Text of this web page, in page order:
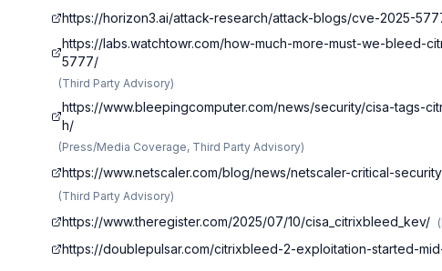
https://horizon3.ai/attack-research/attack-blogs/cve-2025-
https://labs.watchtowr.com/how-much-more-must-we-bleed-
5777/
(Third Party Advisory)
https://www.bleepingcomputer.com/news/security/cisa-
h/
(Press/Media Coverage, Third Party Advisory)
https://www.netscaler.com/blog/news/netscaler-critical-
(Third Party Advisory)
https://www.theregister.com/2025/07/10/cisa_citrixbleed_kev/ (
https://doublepulsar.com/citrixbleed-2-exploitation-started-